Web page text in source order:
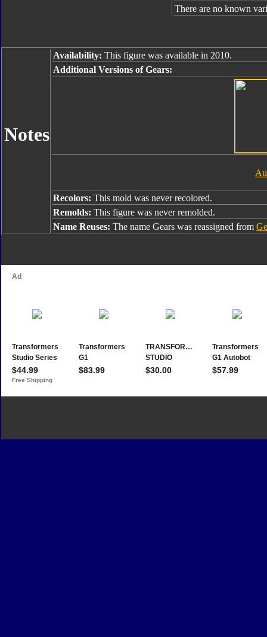
There are no known
Notes
Availability: This figure was available in 2010.
Additional Versions of Gears:
Recolors: This mold was never recolored.
Remolds: This figure was never remolded.
Name Reuses: The name Gears was reassigned from